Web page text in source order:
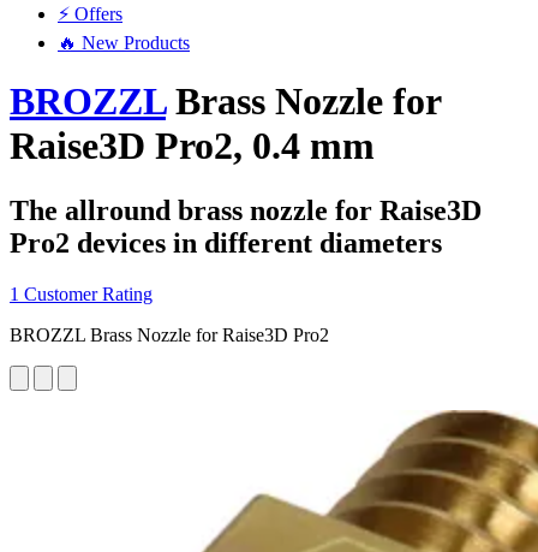
⚡ Offers
🔥 New Products
BROZZLBrass Nozzle for
Raise3D Pro2, 0.4 mm
The allround brass nozzle for Raise3D
Pro2 devices in different diameters
1 Customer Rating
BROZZL Brass Nozzle for Raise3D Pro2